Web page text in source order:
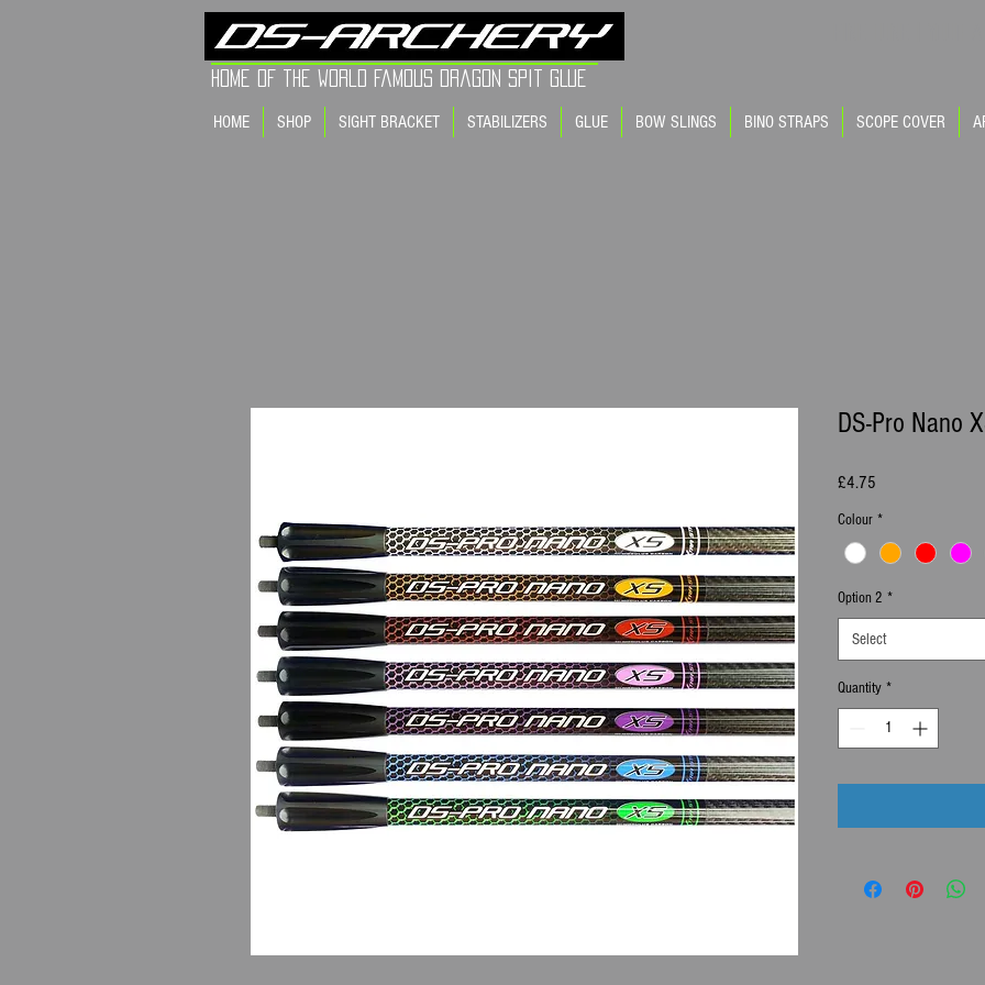
Home of the world Famous Dragon Spit GLue
HOME SHOP SIGHT BRACKET STABILIZERS GLUE BOW SLINGS BINO STRAPS SCOPE COVER
DS-Pro Nano
£4.75
Colour *
Option 2 *
Select
Quantity *